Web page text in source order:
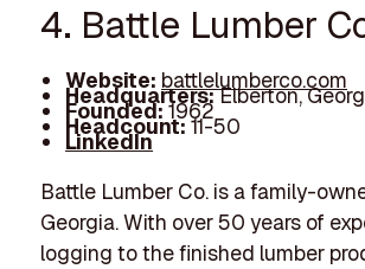
4. Battle Lumber
Website: battlelumberco.com
Headquarters:Elberton,
Founded:1962
Headcount:11-50
LinkedIn
Battle Lumber Co. is a family-
Georgia. With over 50 years of
logging to the finished lumber